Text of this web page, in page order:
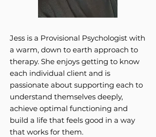
Jess is a Provisional Psychologist with
a warm, down to earth approach to
therapy. She enjoys getting to know
each individual client and is
passionate about supporting each to
understand themselves deeply,
achieve optimal functioning and
build a life that feels good in a way
that works for them.